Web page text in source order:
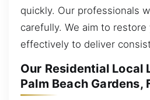
quickly. Our professionals
carefully. We aim to
effectively to deliver
Our Residential Local
Palm Beach Gardens,